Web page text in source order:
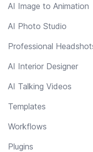
AI Image to Animation
AI Photo Studio
Professional
AI Interior Designer
AI Talking Videos
Templates
Workflows
Plugins